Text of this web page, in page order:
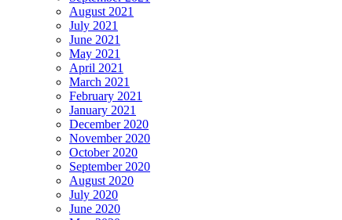
August 2021
July 2021
June 2021
May 2021
April 2021
March 2021
February 2021
January 2021
December 2020
November 2020
October 2020
September 2020
August 2020
July 2020
June 2020